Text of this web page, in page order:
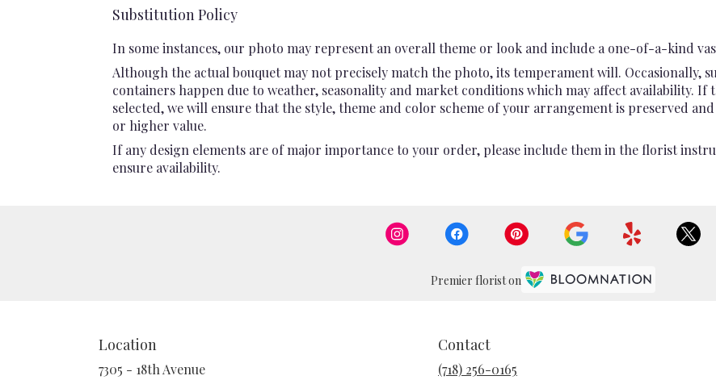
Substitution Policy
In some instances, our photo may represent an overall theme or look and include a one-of-a-kind
Although the actual bouquet may not precisely match the photo, its temperament will. Occasionally,
containers happen due to weather, seasonality and market conditions which may affect availability. If
selected, we will ensure that the style, theme and color scheme of your arrangement is preserved
or higher value.
If any design elements are of major importance to your order, please include them in the florist
ensure availability.
Premier florist on
Location
7305 - 18th Avenue
Contact
(718) 256-0165